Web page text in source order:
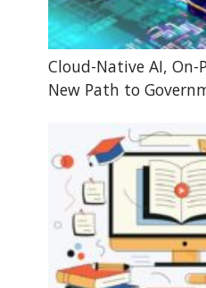
Cloud-Native AI, On-
New Path to